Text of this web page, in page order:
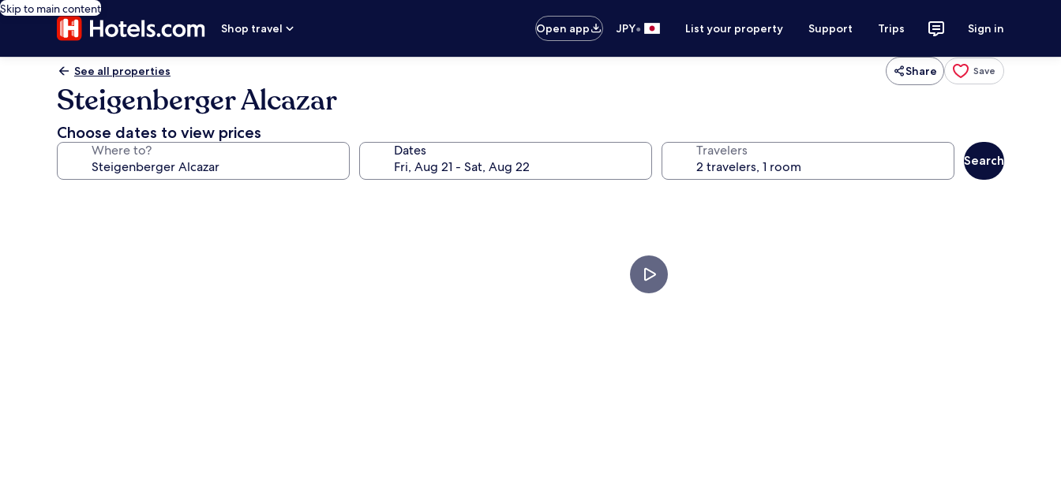
Skip to main content
Shop travel
Open app JPY• List your property Support Trips Sign in
See all properties Share Save
Steigenberger Alcazar
Choose dates to view prices
Where to? Dates Travelers
Search